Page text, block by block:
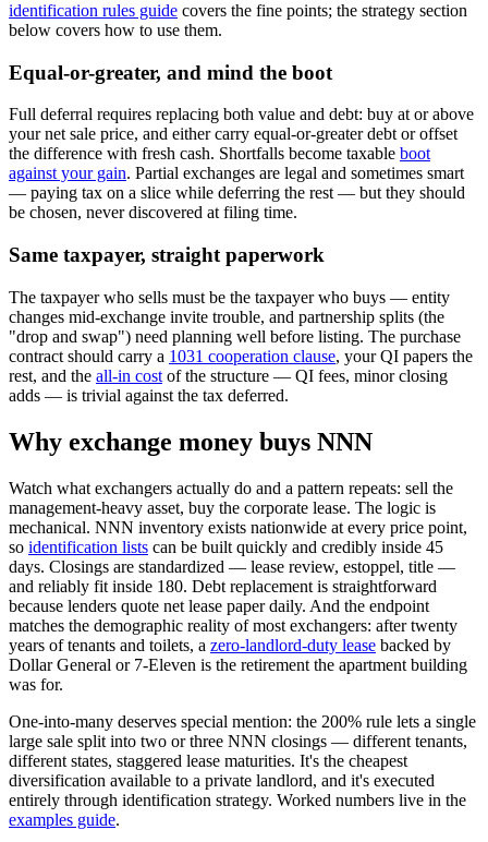
identification rules guide covers the fine points; the strategy section
below covers how to use them.
Equal-or-greater, and mind the boot
Full deferral requires replacing both value and debt: buy at or above
your net sale price, and either carry equal-or-greater debt or offset
the difference with fresh cash. Shortfalls become taxable boot
against your gain. Partial exchanges are legal and sometimes smart
— paying tax on a slice while deferring the rest — but they should
be chosen, never discovered at filing time.
Same taxpayer, straight paperwork
The taxpayer who sells must be the taxpayer who buys — entity
changes mid-exchange invite trouble, and partnership splits (the
"drop and swap") need planning well before listing. The purchase
contract should carry a 1031 cooperation clause, your QI papers the
rest, and the all-in cost of the structure — QI fees, minor closing
adds — is trivial against the tax deferred.
Why exchange money buys NNN
Watch what exchangers actually do and a pattern repeats: sell the
management-heavy asset, buy the corporate lease. The logic is
mechanical. NNN inventory exists nationwide at every price point,
so identification lists can be built quickly and credibly inside 45
days. Closings are standardized — lease review, estoppel, title —
and reliably fit inside 180. Debt replacement is straightforward
because lenders quote net lease paper daily. And the endpoint
matches the demographic reality of most exchangers: after twenty
years of tenants and toilets, a zero-landlord-duty lease backed by
Dollar General or 7-Eleven is the retirement the apartment building
was for.
One-into-many deserves special mention: the 200% rule lets a single
large sale split into two or three NNN closings — different tenants,
different states, staggered lease maturities. It's the cheapest
diversification available to a private landlord, and it's executed
entirely through identification strategy. Worked numbers live in the
examples guide.